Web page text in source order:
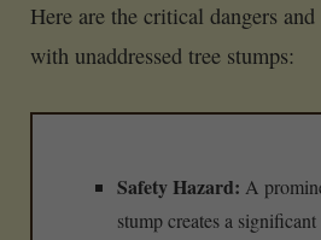
Here are the critical dangers and
with unaddressed tree stumps:
Safety Hazard: A
stump creates a